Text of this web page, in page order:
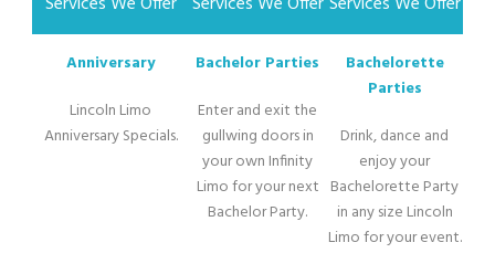
Anniversary
Lincoln Limo
Anniversary Specials.
Bachelor Parties
Enter and exit the
gullwing doors in
your own Infinity
Limo for your next
Bachelor Party.
Bachelorette
Parties
Drink, dance and
enjoy your
Bachelorette Party
in any size Lincoln
Limo for your event.